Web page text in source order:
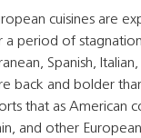
cuisines are
a period of
Spanish,
back and bolder
that as American
and other